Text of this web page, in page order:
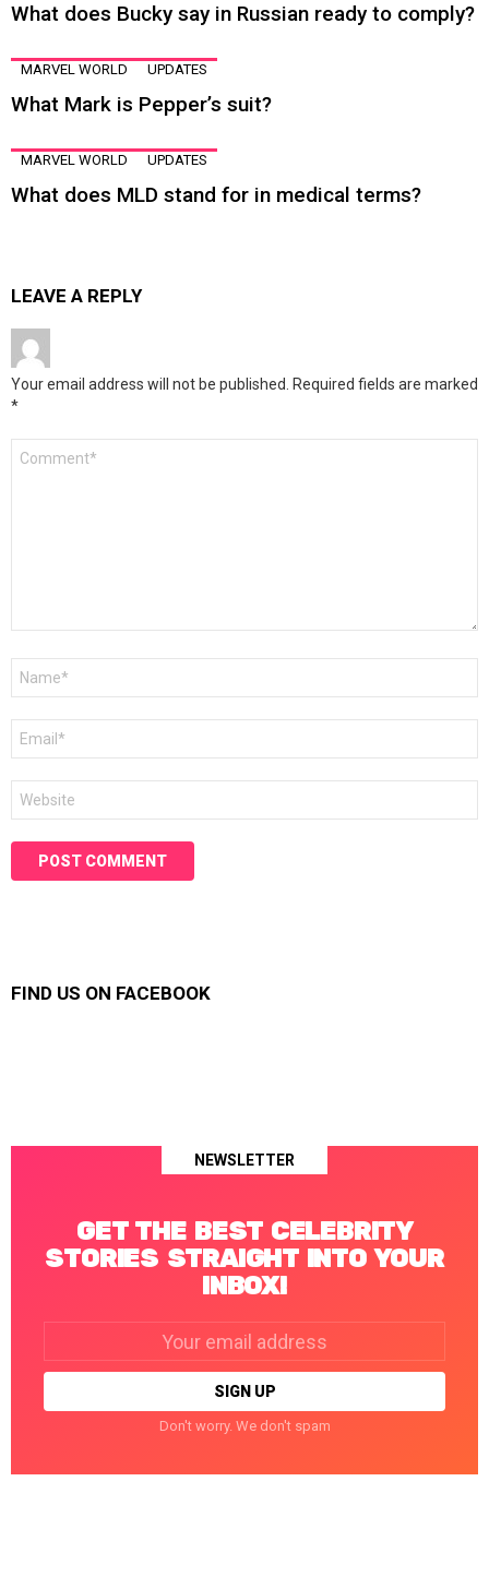
What does Bucky say in Russian ready to comply?
MARVEL WORLD UPDATES
What Mark is Pepper’s suit?
MARVEL WORLD UPDATES
What does MLD stand for in medical terms?
LEAVE A REPLY
Your email address will not be published. Required fields are marked
*
FIND US ON FACEBOOK
NEWSLETTER
GET THE BEST CELEBRITY
STORIES STRAIGHT INTO YOUR
INBOX!
Don't worry. We don't spam